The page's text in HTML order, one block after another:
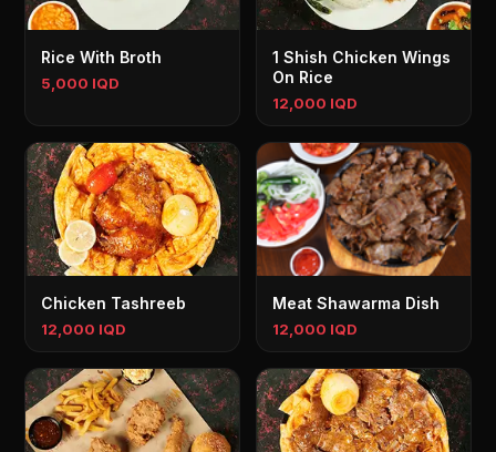
Rice With Broth
5,000 IQD
1 Shish Chicken Wings
On Rice
12,000 IQD
Chicken Tashreeb
12,000 IQD
Meat Shawarma Dish
12,000 IQD